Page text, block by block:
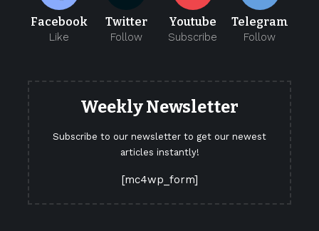
Facebook
Like
Twitter
Follow
Youtube
Subscribe
Telegram
Follow
Weekly Newsletter
Subscribe to our newsletter to get our newest
articles instantly!
[mc4wp_form]